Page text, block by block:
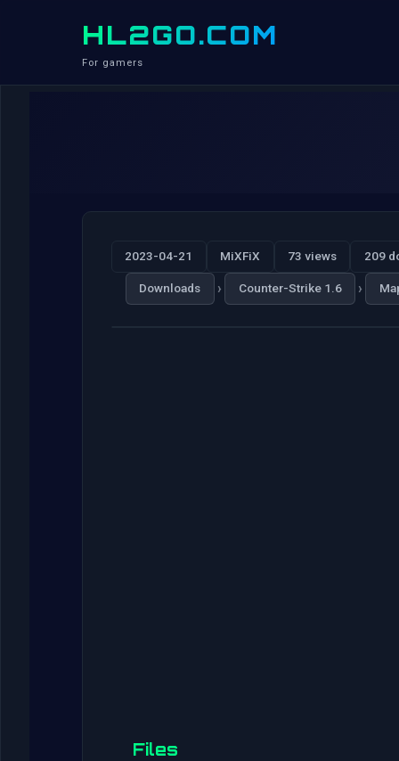
HL2GO.COM
For gamers
2023-04-21 MiXFiX 73 views 209
Downloads › Counter-Strike 1.6 ›
Files